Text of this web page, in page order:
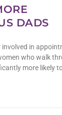
DADS
involved in
who walk
more likely